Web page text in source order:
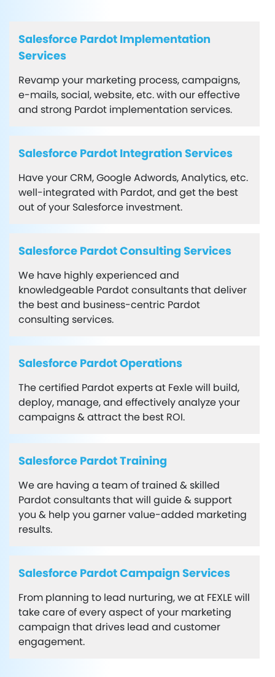
Salesforce Pardot Implementation
Services
Revamp your marketing process, campaigns,
e-mails, social, website, etc. with our effective
and strong Pardot implementation services.
Salesforce Pardot Integration Services
Have your CRM, Google Adwords, Analytics, etc.
well-integrated with Pardot, and get the best
out of your Salesforce investment.
Salesforce Pardot Consulting Services
We have highly experienced and
knowledgeable Pardot consultants that deliver
the best and business-centric Pardot
consulting services.
Salesforce Pardot Operations
The certified Pardot experts at Fexle will build,
deploy, manage, and effectively analyze your
campaigns & attract the best ROI.
Salesforce Pardot Training
We are having a team of trained & skilled
Pardot consultants that will guide & support
you & help you garner value-added marketing
results.
Salesforce Pardot Campaign Services
From planning to lead nurturing, we at FEXLE will
take care of every aspect of your marketing
campaign that drives lead and customer
engagement.